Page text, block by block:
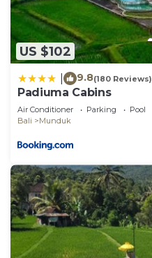
US $102
9.8(180 Reviews)
Padiuma Cabins
Air Conditioner Parking
Pool
Bali
Munduk